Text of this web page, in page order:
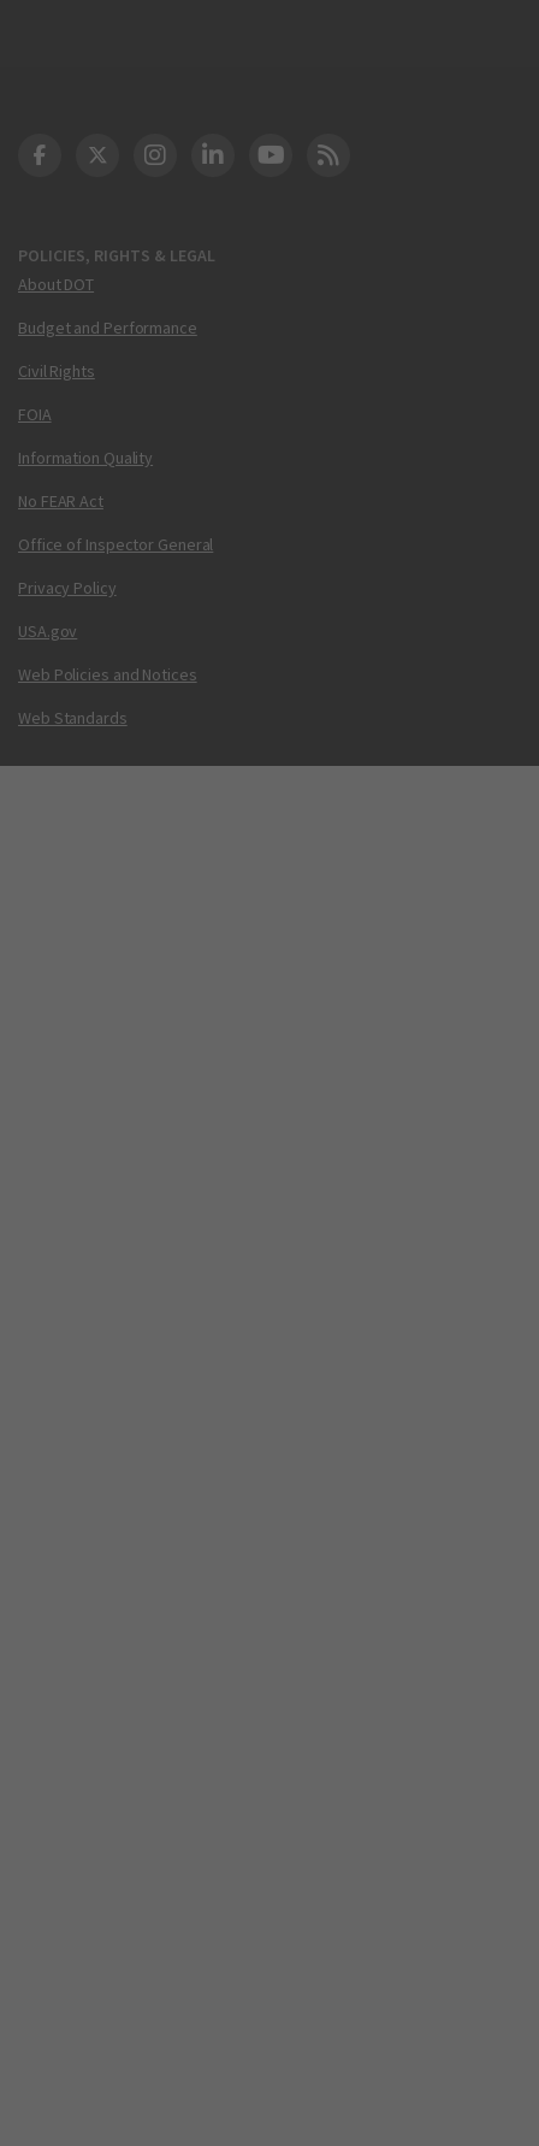
POLICIES, RIGHTS & LEGAL
About DOT
Budget and Performance
Civil Rights
FOIA
Information Quality
No FEAR Act
Office of Inspector General
Privacy Policy
USA.gov
Web Policies and Notices
Web Standards
DOT Facebook
DOT Twitter
DOT Instagram
DOT LinkedIn
FAA YouTube
Cleared for Takeoff